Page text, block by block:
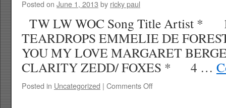
Posted on June 1, 2013 by ricky paul
TW LW WOC Song Title Artist *
TEARDROPS EMMELIE DE
YOU MY LOVE MARGARET
CLARITY ZEDD/ FOXES * 4 …
Posted in Uncategorized | Comments Offon